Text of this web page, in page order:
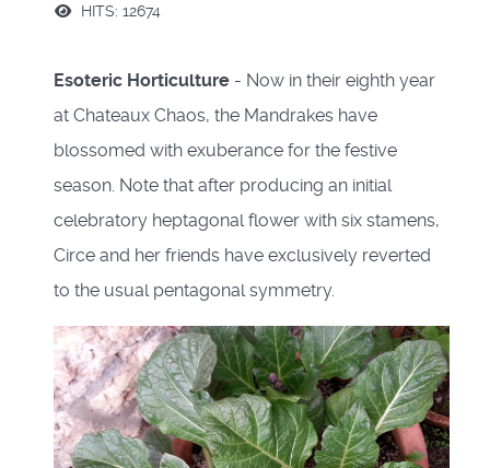
HITS: 12674
Esoteric Horticulture - Now in their eighth year
at Chateaux Chaos, the Mandrakes have
blossomed with exuberance for the festive
season. Note that after producing an initial
celebratory heptagonal flower with six stamens,
Circe and her friends have exclusively reverted
to the usual pentagonal symmetry.